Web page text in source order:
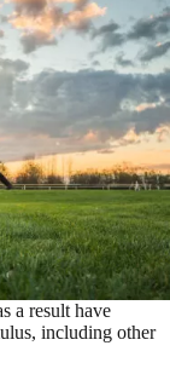
a result have
including other